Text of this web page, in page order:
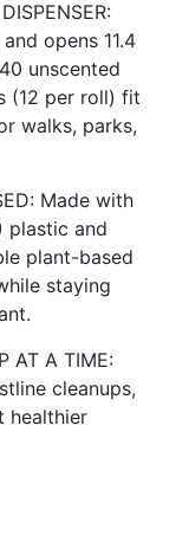
opens 11.4
unscented
(12 per roll) fit
walks, parks,
Made with
plastic and
plant-based
staying
AT A TIME:
cleanups,
healthier